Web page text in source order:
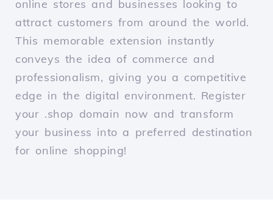
online stores and businesses looking to
attract customers from around the world.
This memorable extension instantly
conveys the idea of commerce and
professionalism, giving you a competitive
edge in the digital environment. Register
your .shop domain now and transform
your business into a preferred destination
for online shopping!